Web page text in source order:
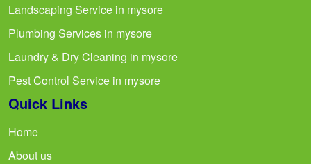
Landscaping Service in mysore
Plumbing Services in mysore
Laundry & Dry Cleaning in mysore
Pest Control Service in mysore
Quick Links
Home
About us